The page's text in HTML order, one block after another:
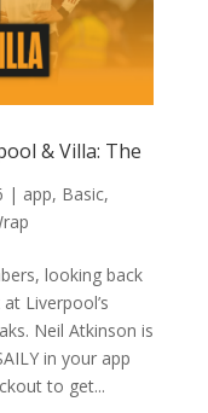
& Villa: The
| app, Basic,
looking back
Liverpool’s
Neil Atkinson is
in your app
to get...